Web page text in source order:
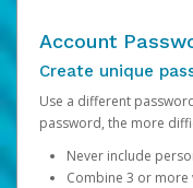
Account
Create unique
Use a different
password, the more
Never include
Combine 3 or more